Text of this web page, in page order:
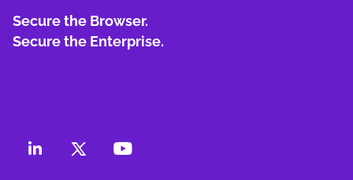
Secure the Browser.
Secure the Enterprise.